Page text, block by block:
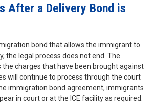
After a Delivery Bond is
bond that allows the immigrant to
the legal process does not end. The
charges that have been brought against
will continue to process through the court
immigration bond agreement, immigrants
in court or at the ICE facility as required.